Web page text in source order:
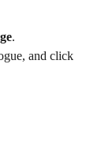
.
and click